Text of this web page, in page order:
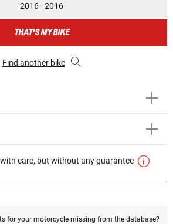
2016 - 2016
THAT'S MY BIKE
Find another bike
care, but without any guarantee
for your motorcycle missing from the database?